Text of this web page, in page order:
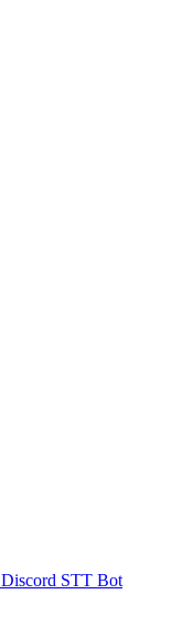
Discord STT Bot